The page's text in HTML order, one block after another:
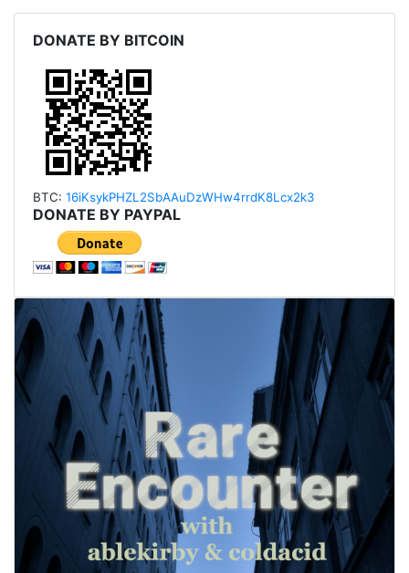
DONATE BY BITCOIN
BTC: 16iKsykPHZL2SbAAuDzWHw4rrdK8Lcx2k3
DONATE BY PAYPAL